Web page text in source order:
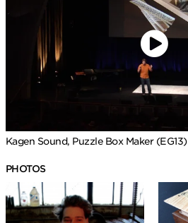
Kagen Sound, Puzzle Box Maker (EG13)
PHOTOS